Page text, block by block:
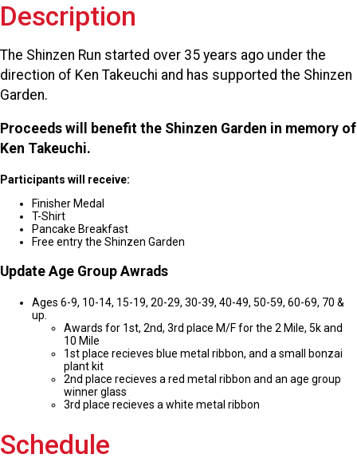
Description
The Shinzen Run started over 35 years ago under the
direction of Ken Takeuchi and has supported the Shinzen
Garden.
Proceeds will benefit the Shinzen Garden in memory of
Ken Takeuchi.
Participants will receive:
Finisher Medal
T-Shirt
Pancake Breakfast
Free entry the Shinzen Garden
Update Age Group Awrads
Ages 6-9, 10-14, 15-19, 20-29, 30-39, 40-49, 50-59, 60-69, 70 &
up.
Awards for 1st, 2nd, 3rd place M/F for the 2 Mile, 5k and
10 Mile
1st place recieves blue metal ribbon, and a small bonzai
plant kit
2nd place recieves a red metal ribbon and an age group
winner glass
3rd place recieves a white metal ribbon
Schedule